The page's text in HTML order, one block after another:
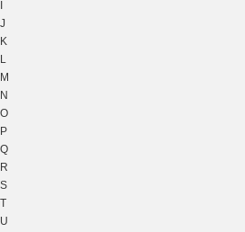
J
K
L
M
N
O
P
Q
R
S
T
U